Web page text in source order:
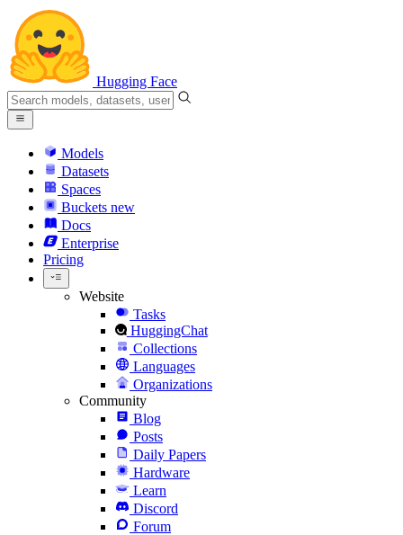
Hugging Face
Models
Datasets
Spaces
Buckets new
Docs
Enterprise
Pricing
Website
Tasks
HuggingChat
Collections
Languages
Organizations
Community
Blog
Posts
Daily Papers
Hardware
Learn
Discord
Forum